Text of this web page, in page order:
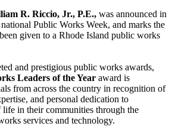
R. Riccio, Jr., P.E., was announced in
Public Works Week, and marks the
given to a Rhode Island public works
and prestigious public works awards,
Leaders of the Year award is
from across the country in recognition of
and personal dedication to
in their communities through the
services and technology.